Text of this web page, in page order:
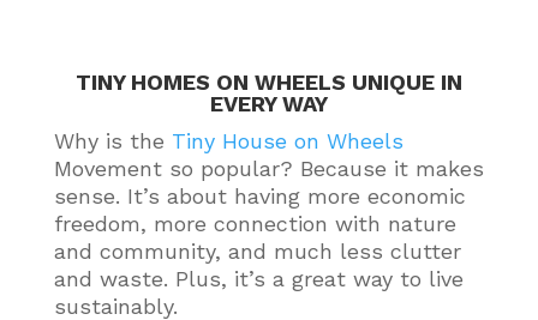
TINY HOMES ON WHEELS UNIQUE IN
EVERY WAY
Why is the Tiny House on Wheels
Movement so popular? Because it makes
sense. It’s about having more economic
freedom, more connection with nature
and community, and much less clutter
and waste. Plus, it’s a great way to live
sustainably.